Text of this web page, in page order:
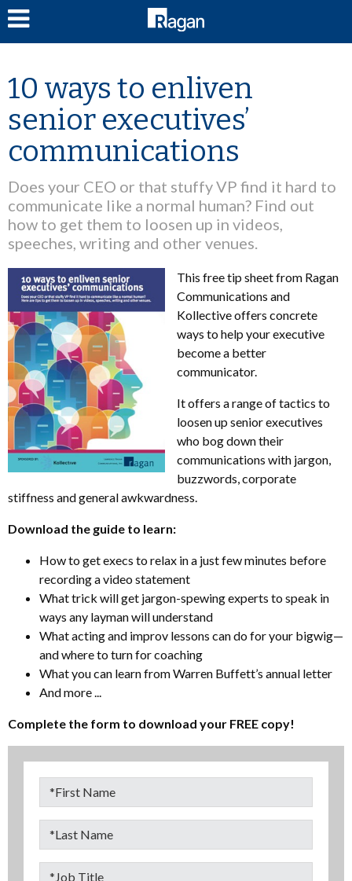
10 ways to enliven
senior executives’
communications
Does your CEO or that stuffy VP find it hard to
communicate like a normal human? Find out
how to get them to loosen up in videos,
speeches, writing and other venues.
This free tip sheet from Ragan
Communications and
Kollective offers concrete
ways to help your executive
become a better
communicator.
It offers a range of tactics to
loosen up senior executives
who bog down their
communications with jargon,
buzzwords, corporate
stiffness and general awkwardness.
Download the guide to learn:
How to get execs to relax in a just few minutes before
recording a video statement
What trick will get jargon-spewing experts to speak in
ways any layman will understand
What acting and improv lessons can do for your bigwig—
and where to turn for coaching
What you can learn from Warren Buffett’s annual letter
And more ...
Complete the form to download your FREE copy!